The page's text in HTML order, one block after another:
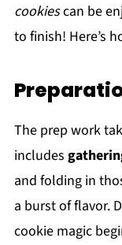
cookiescan be
to finish! Here’s
The prep work
includes
and folding in
a burst of flavor.
cookie magic